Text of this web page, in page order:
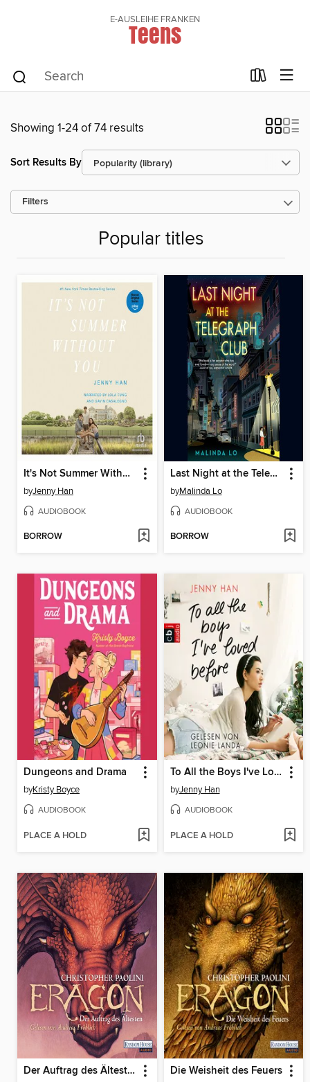
E-AUSLEIHE FRANKEN
Teens
Showing 1-24 of 74 results
Sort Results By
Filters
Popular titles
It's Not Summer Without You
byJenny Han
AUDIOBOOK
BORROW
Last Night at the Telegraph Club
byMalinda Lo
AUDIOBOOK
BORROW
Dungeons and Drama
byKristy Boyce
AUDIOBOOK
PLACE A HOLD
To All the Boys I've Loved Before
byJenny Han
AUDIOBOOK
PLACE A HOLD
Der Auftrag des Ältesten Die Weisheit des Feuers